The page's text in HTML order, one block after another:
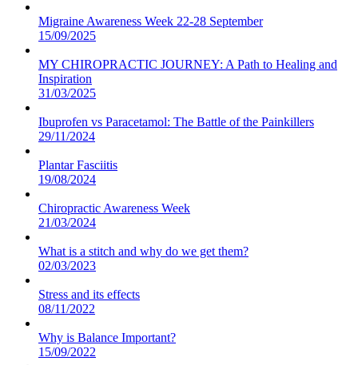
Migraine Awareness Week 22-28 September
15/09/2025
MY CHIROPRACTIC JOURNEY: A Path to Healing and
Inspiration
31/03/2025
Ibuprofen vs Paracetamol: The Battle of the Painkillers
29/11/2024
Plantar Fasciitis
19/08/2024
Chiropractic Awareness Week
21/03/2024
What is a stitch and why do we get them?
02/03/2023
Stress and its effects
08/11/2022
Why is Balance Important?
15/09/2022